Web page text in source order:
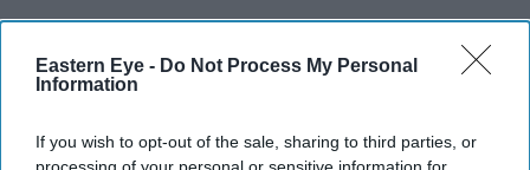
Eastern Eye - Do Not Process My Personal
Information
If you wish to opt-out of the sale, sharing to third parties, or
processing of your personal or sensitive information for